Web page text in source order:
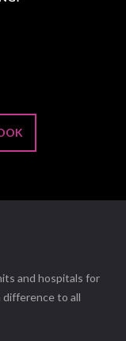
and hospitals for
difference to all